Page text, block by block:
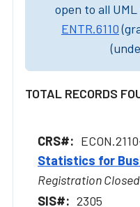
open to all
ENTR.6110
TOTAL RECORDS
Statistics for
Registration Closed
2305